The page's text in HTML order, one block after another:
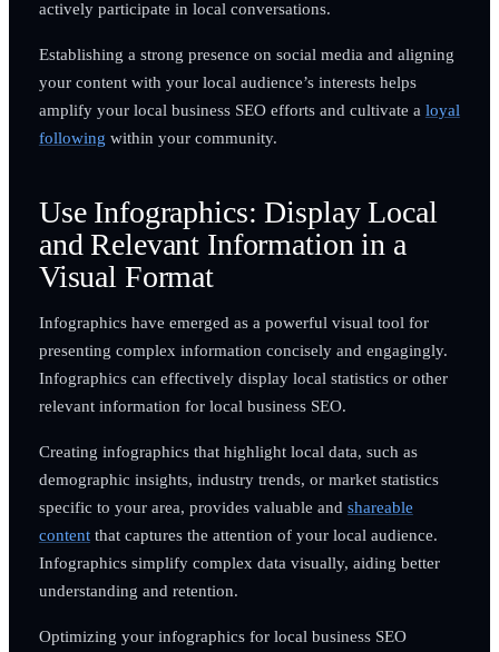
actively participate in local conversations.
Establishing a strong presence on social media and aligning
your content with your local audience’s interests helps
amplify your local business SEO efforts and cultivate a loyal
following within your community.
Use Infographics: Display Local
and Relevant Information in a
Visual Format
Infographics have emerged as a powerful visual tool for
presenting complex information concisely and engagingly.
Infographics can effectively display local statistics or other
relevant information for local business SEO.
Creating infographics that highlight local data, such as
demographic insights, industry trends, or market statistics
specific to your area, provides valuable and shareable
contentthat captures the attention of your local audience.
Infographics simplify complex data visually, aiding better
understanding and retention.
Optimizing your infographics for local business SEO